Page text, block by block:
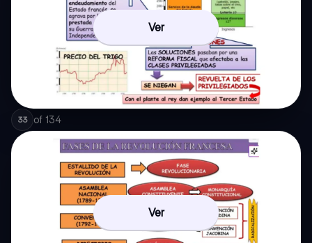
Ver
33 of 134
Ver